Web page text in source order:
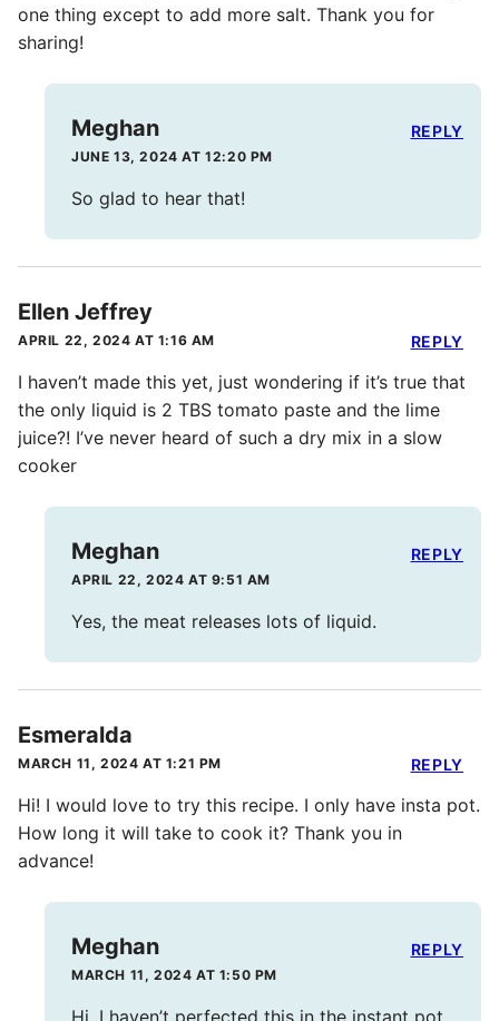
one thing except to add more salt. Thank you for
sharing!
Meghan
JUNE 13, 2024 AT 12:20 PM
So glad to hear that!
REPLY
Ellen Jeffrey
APRIL 22, 2024 AT 1:16 AM
I haven’t made this yet, just wondering if it’s true that
the only liquid is 2 TBS tomato paste and the lime
juice?! I’ve never heard of such a dry mix in a slow
cooker
REPLY
Meghan
APRIL 22, 2024 AT 9:51 AM
Yes, the meat releases lots of liquid.
REPLY
Esmeralda
MARCH 11, 2024 AT 1:21 PM
Hi! I would love to try this recipe. I only have insta pot.
How long it will take to cook it? Thank you in
advance!
REPLY
Meghan
MARCH 11, 2024 AT 1:50 PM
REPLY